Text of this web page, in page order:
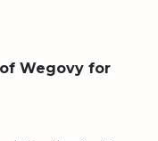
Wegovy for